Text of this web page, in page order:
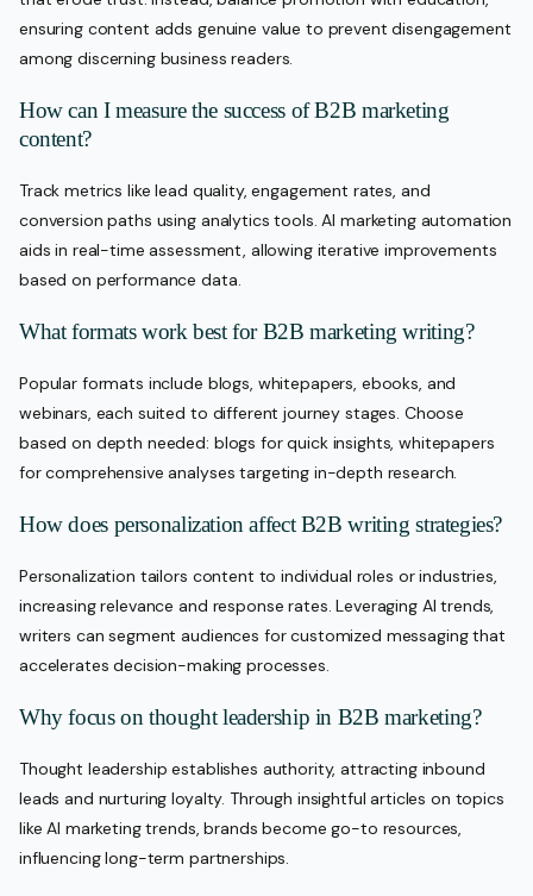
ensuring content adds genuine value to prevent disengagement
among discerning business readers.
How can I measure the success of B2B marketing
content?
Track metrics like lead quality, engagement rates, and
conversion paths using analytics tools. AI marketing automation
aids in real-time assessment, allowing iterative improvements
based on performance data.
What formats work best for B2B marketing writing?
Popular formats include blogs, whitepapers, ebooks, and
webinars, each suited to different journey stages. Choose
based on depth needed: blogs for quick insights, whitepapers
for comprehensive analyses targeting in-depth research.
How does personalization affect B2B writing strategies?
Personalization tailors content to individual roles or industries,
increasing relevance and response rates. Leveraging AI trends,
writers can segment audiences for customized messaging that
accelerates decision-making processes.
Why focus on thought leadership in B2B marketing?
Thought leadership establishes authority, attracting inbound
leads and nurturing loyalty. Through insightful articles on topics
like AI marketing trends, brands become go-to resources,
influencing long-term partnerships.